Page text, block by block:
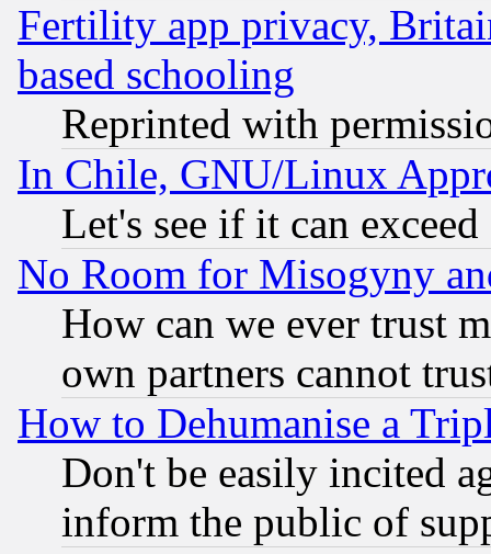
Fertility app privacy,
based schooling
Reprinted with
In Chile, GNU/Linux
Let's see if it can
No Room for Misogyny
How can we ever trust
own partners cannot
How to Dehumanise a
Don't be easily incited
inform the public of